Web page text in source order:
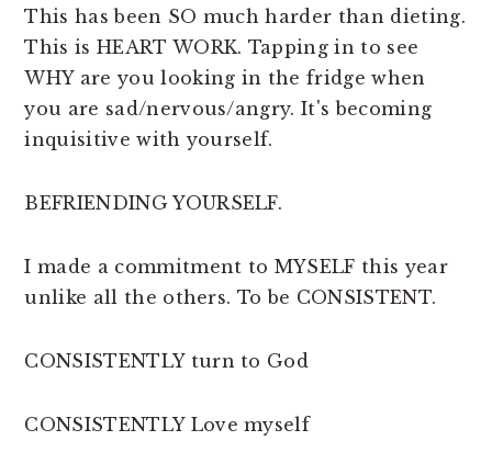
This has been SO much harder than dieting.
This is HEART WORK. Tapping in to see
WHY are you looking in the fridge when
you are sad/nervous/angry. It's becoming
inquisitive with yourself.
BEFRIENDING YOURSELF.
I made a commitment to MYSELF this year
unlike all the others. To be CONSISTENT.
CONSISTENTLY turn to God
CONSISTENTLY Love myself